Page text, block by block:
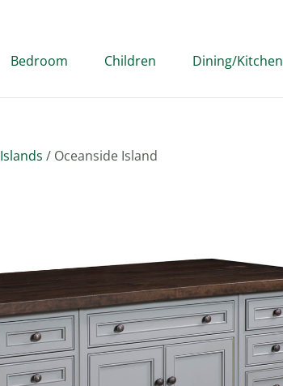
Bedroom Children Dining/Kitchen
Islands / Oceanside Island